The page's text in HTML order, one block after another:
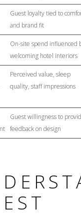
Guest loyalty tied to
and brand fit
On-site spend influenced
welcoming hotel interiors
Perceived value, sleep
quality, staff impressions
Guest willingness to
feedback on design